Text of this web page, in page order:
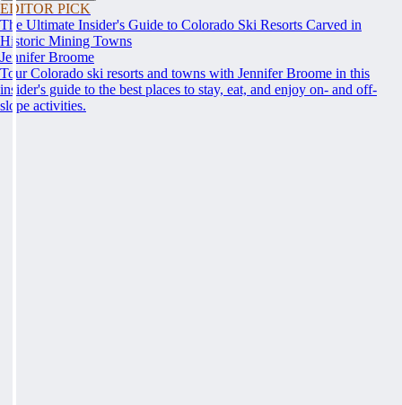
EDITOR PICK
The Ultimate Insider's Guide to Colorado Ski Resorts Carved in
Historic Mining Towns
Jennifer Broome
Tour Colorado ski resorts and towns with Jennifer Broome in this
insider's guide to the best places to stay, eat, and enjoy on- and off-
slope activities.